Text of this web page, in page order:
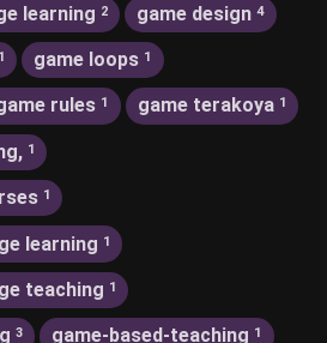
learning 2 game design 4
1 game loops 1
rules 1 game terakoya 1
1
1
learning 1
teaching 1
3 game-based-teaching 1